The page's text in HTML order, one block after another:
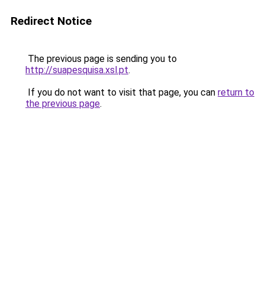
Redirect Notice
The previous page is sending you to
http://suapesquisa.xsl.pt.
If you do not want to visit that page, you can return to
the previous page.